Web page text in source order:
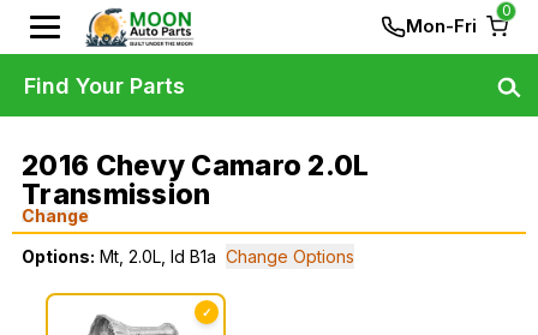
Mon-Fri
0
2016 Chevy Camaro 2.0L
Transmission
Change
Options: Mt, 2.0L, Id B1a Change Options
✓
Find Your Parts